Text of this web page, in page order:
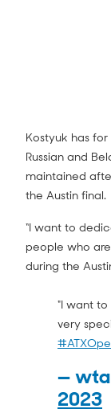
Kostyuk has
Russian and
maintained
the Austin final.
“I want to
people who
during the
"I want to
very
— wta
2023